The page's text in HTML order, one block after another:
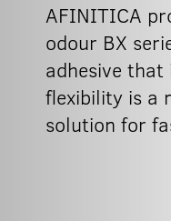
AFINITICA
odour BX
adhesive
flexibility is a
solution for